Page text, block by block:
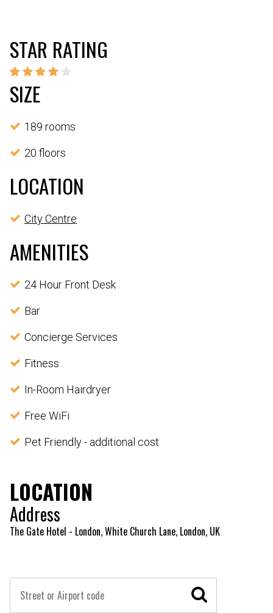
STAR RATING
SIZE
189 rooms
20 floors
LOCATION
City Centre
AMENITIES
24 Hour Front Desk
Bar
Concierge Services
Fitness
In-Room Hairdryer
Free WiFi
Pet Friendly - additional cost
LOCATION
Address
The Gate Hotel - London, White Church Lane, London, UK